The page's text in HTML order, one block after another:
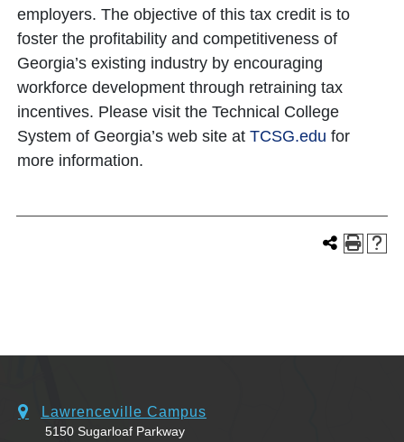
employers. The objective of this tax credit is to
foster the profitability and competitiveness of
Georgia’s existing industry by encouraging
workforce development through retraining tax
incentives. Please visit the Technical College
System of Georgia’s web site at TCSG.edu for
more information.
Lawrenceville Campus
5150 Sugarloaf Parkway